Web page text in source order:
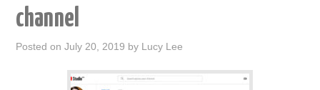
channel
Posted onJuly 20, 2019 by Lucy Lee